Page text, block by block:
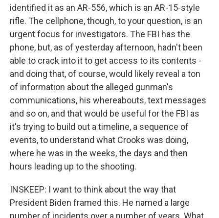
identified it as an AR-556, which is an AR-15-style
rifle. The cellphone, though, to your question, is an
urgent focus for investigators. The FBI has the
phone, but, as of yesterday afternoon, hadn't been
able to crack into it to get access to its contents -
and doing that, of course, would likely reveal a ton
of information about the alleged gunman's
communications, his whereabouts, text messages
and so on, and that would be useful for the FBI as
it's trying to build out a timeline, a sequence of
events, to understand what Crooks was doing,
where he was in the weeks, the days and then
hours leading up to the shooting.
INSKEEP: I want to think about the way that
President Biden framed this. He named a large
number of incidents over a number of years. What